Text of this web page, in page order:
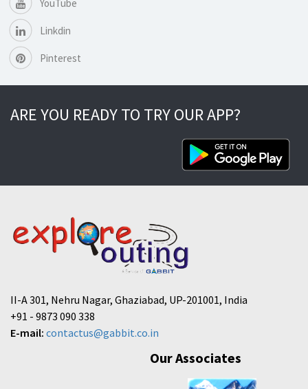
YouTube
Linkdin
Pinterest
ARE YOU READY TO TRY OUR APP?
II-A 301, Nehru Nagar, Ghaziabad, UP-201001, India
+91 - 9873 090 338
E-mail: contactus@gabbit.co.in
Our Associates